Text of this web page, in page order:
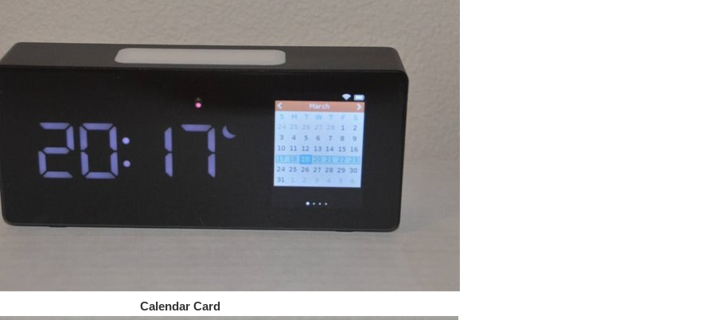
Calendar Card